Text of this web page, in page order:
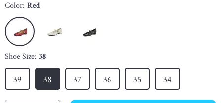
Color: Red
Shoe Size: 38
39 38 37 36 35 34